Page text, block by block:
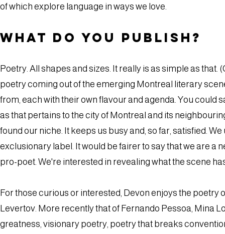
of which explore language in ways we love.
What do you publish?
Poetry. All shapes and sizes. It really is as simple as
poetry coming out of the emerging Montreal literary
from, each with their own flavour and agenda. You could
as that pertains to the city of Montreal and its
found our niche. It keeps us busy and, so far, satisfied.
exclusionary label. It would be fairer to say that we are a
pro-poet. We're interested in revealing what the scene
For those curious or interested, Devon enjoys the
Levertov. More recently that of Fernando Pessoa, Mina
greatness, visionary poetry, poetry that breaks